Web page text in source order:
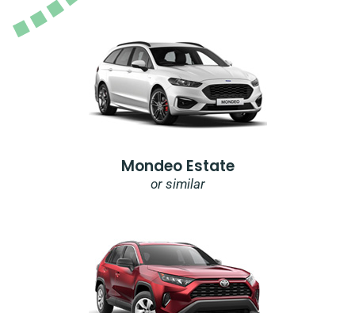
Mondeo Estate
or similar